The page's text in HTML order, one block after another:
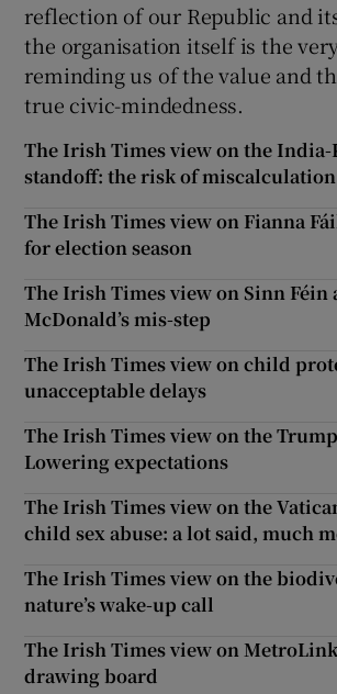
reflection of our Republic and
the organisation itself is the
reminding us of the value and
true civic-mindedness.
The Irish Times view on the India-
standoff: the risk of miscalculation
The Irish Times view on Fianna
for election season
The Irish Times view on Sinn Féin
McDonald’s mis-step
The Irish Times view on child
unacceptable delays
The Irish Times view on the
Lowering expectations
The Irish Times view on the
child sex abuse: a lot said, much
The Irish Times view on the
nature’s wake-up call
The Irish Times view on
drawing board